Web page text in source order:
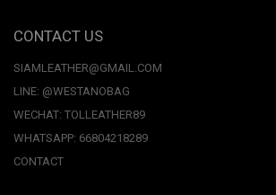
CONTACT US
SIAMLEATHER@GMAIL.COM
LINE: @WESTANOBAG
WECHAT: TOLLEATHER89
WHATSAPP: 66804218289
CONTACT